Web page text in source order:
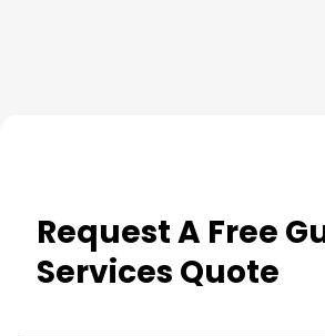
Request A Free
Services Quote